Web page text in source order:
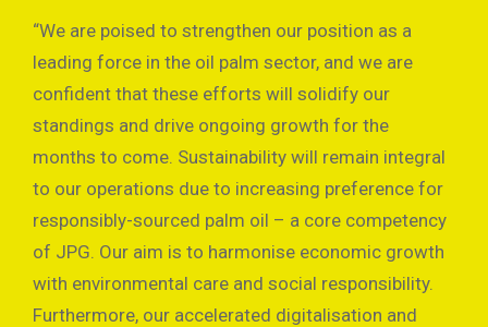
“We are poised to strengthen our position as a
leading force in the oil palm sector, and we are
confident that these efforts will solidify our
standings and drive ongoing growth for the
months to come. Sustainability will remain integral
to our operations due to increasing preference for
responsibly-sourced palm oil – a core competency
of JPG. Our aim is to harmonise economic growth
with environmental care and social responsibility.
Furthermore, our accelerated digitalisation and